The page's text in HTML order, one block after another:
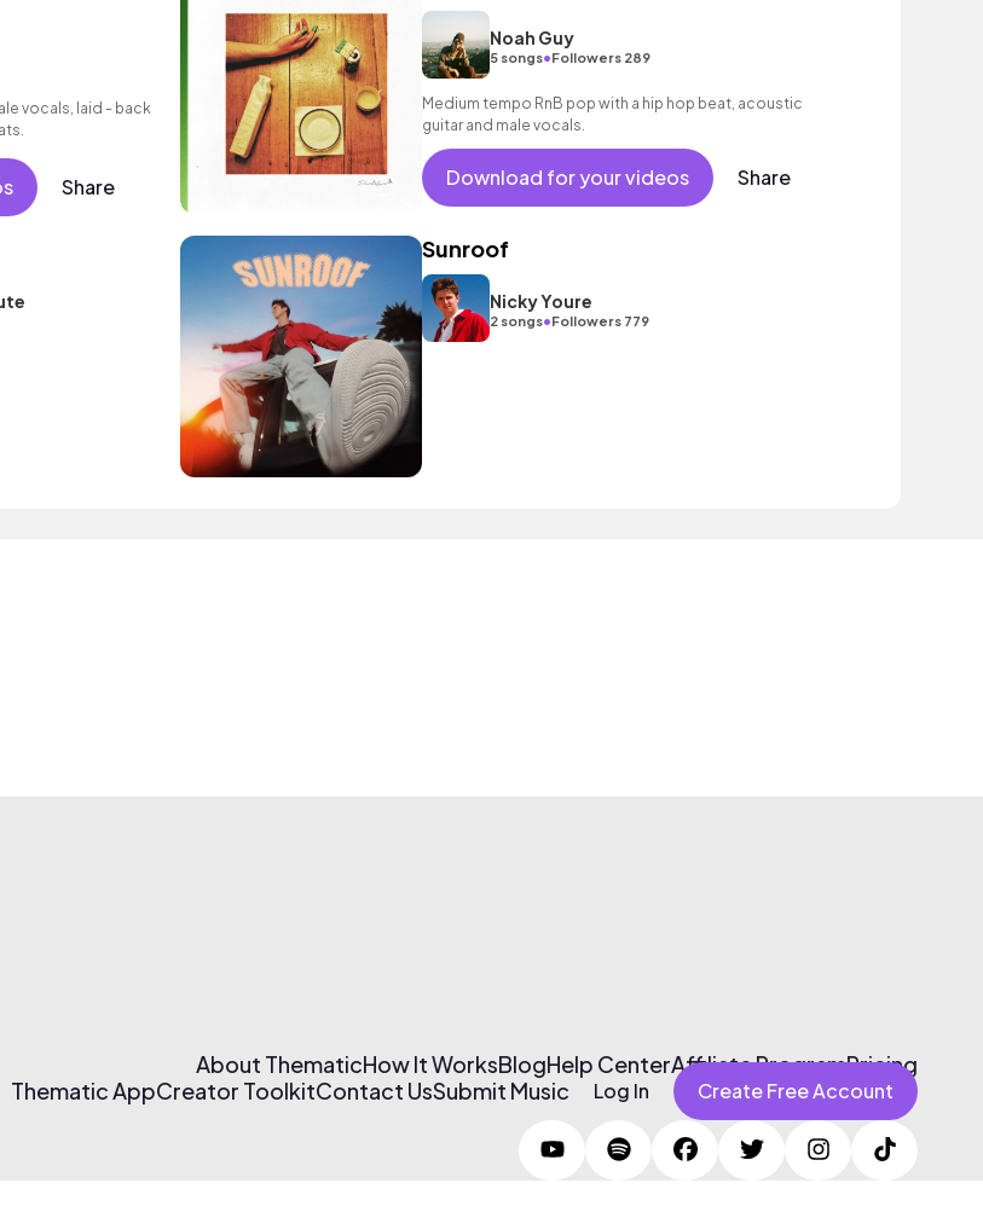
vocals, laid - back
Share
Noah Guy
5 songs•Followers 289
Medium tempo RnB pop with a hip hop beat, acoustic
guitar and male vocals.
Download for your videos Share
Sunroof
Nicky Youre
2 songs•Followers 779
About ThematicHow It WorksBlogHelp CenterAffiliate ProgramPricing
Thematic AppCreator ToolkitContact UsSubmit Music Log In Create Free Account